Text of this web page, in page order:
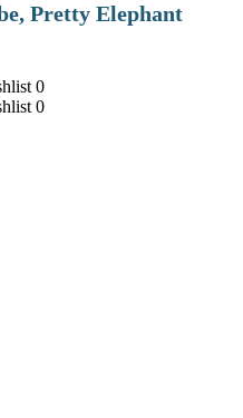
Pretty Elephant
0
0